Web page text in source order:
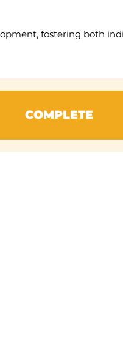
fostering both
COMPLETE